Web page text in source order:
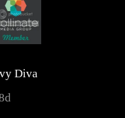
Diva